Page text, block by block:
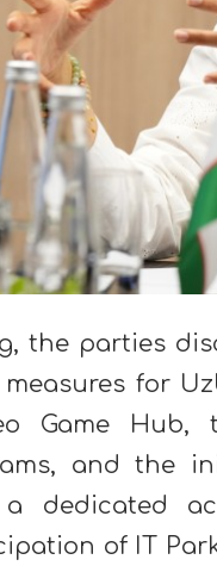
the parties
for
Game
and the
dedicated
of IT